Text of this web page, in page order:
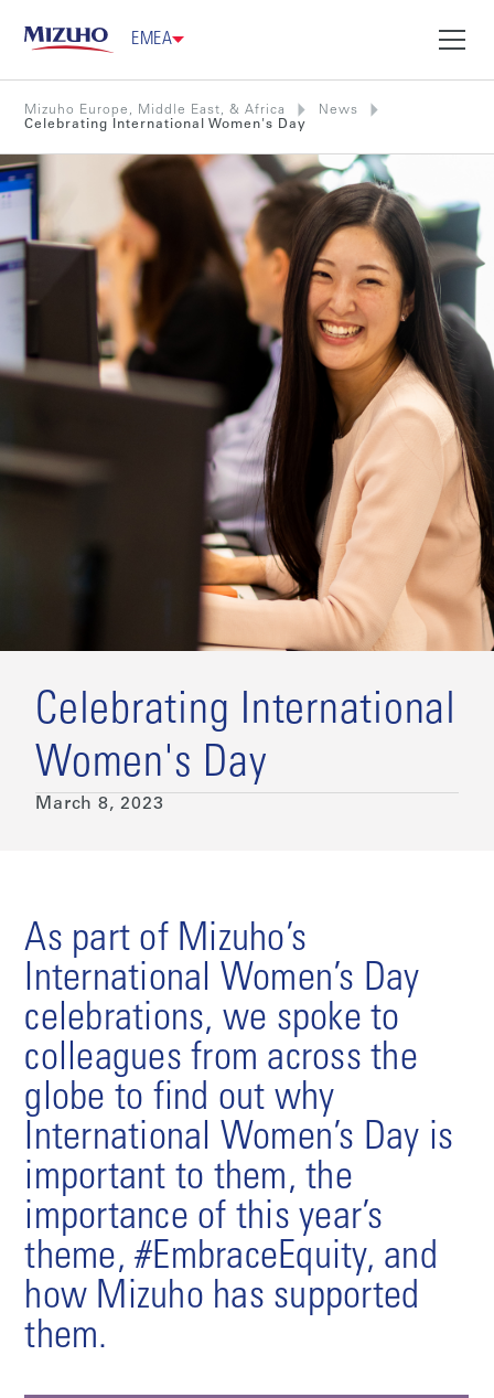
EMEA
Mizuho Europe, Middle East, & Africa
News
Celebrating International Women's Day
Celebrating International
Women's Day
March 8, 2023
As part of Mizuho’s
International Women’s Day
celebrations, we spoke to
colleagues from across the
globe to find out why
International Women’s Day is
important to them, the
importance of this year’s
theme, #EmbraceEquity, and
how Mizuho has supported
them.